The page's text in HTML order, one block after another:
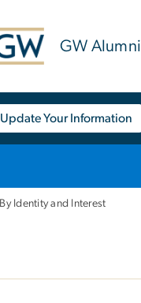
GW Alumni
Update Your Information
By Identity and Interest